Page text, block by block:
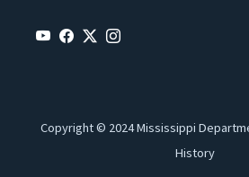
Copyright © 2024 Mississippi
History